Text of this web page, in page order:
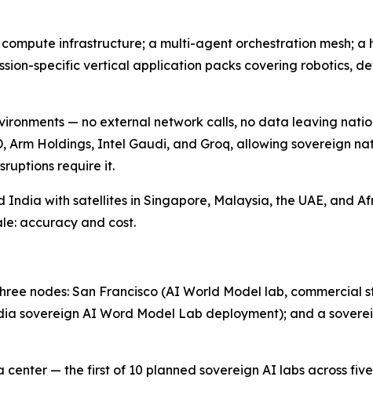
infrastructure; a multi-agent orchestration mesh;
specific vertical application packs covering robotics,
— no external network calls, no data leaving
Holdings, Intel Gaudi, and Groq, allowing sovereign
require it.
India with satellites in Singapore, Malaysia, the UAE, and
accuracy and cost.
nodes: San Francisco (AI World Model lab, commercial
sovereign AI Word Model Lab deployment); and a
— the first of 10 planned sovereign AI labs across